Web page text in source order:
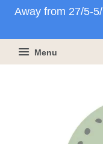
Away from 27/5-
Menu